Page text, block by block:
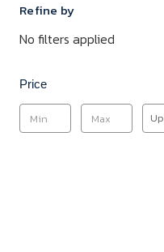
Refine by
No filters applied
Price